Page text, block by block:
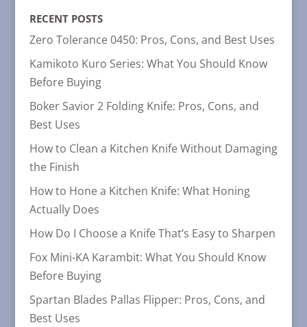
RECENT POSTS
Zero Tolerance 0450: Pros, Cons, and Best Uses
Kamikoto Kuro Series: What You Should Know
Before Buying
Boker Savior 2 Folding Knife: Pros, Cons, and
Best Uses
How to Clean a Kitchen Knife Without Damaging
the Finish
How to Hone a Kitchen Knife: What Honing
Actually Does
How Do I Choose a Knife That’s Easy to Sharpen
Fox Mini-KA Karambit: What You Should Know
Before Buying
Spartan Blades Pallas Flipper: Pros, Cons, and
Best Uses